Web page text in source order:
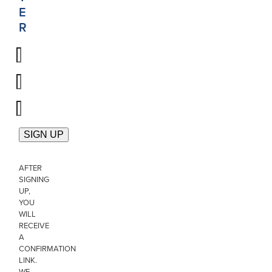
E
R
AFTER
SIGNING
UP,
YOU
WILL
RECEIVE
A
CONFIRMATION
LINK.